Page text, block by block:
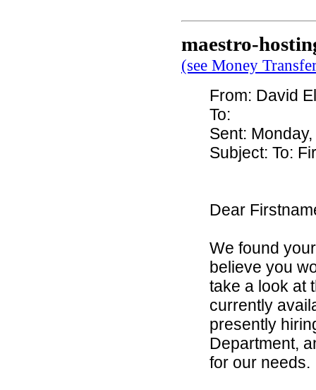
maestro-
(see Money
From: David
To:
Sent:
Subject: To:
Dear
We found
believe you
take a look at
currently
presently
Department,
for our needs.